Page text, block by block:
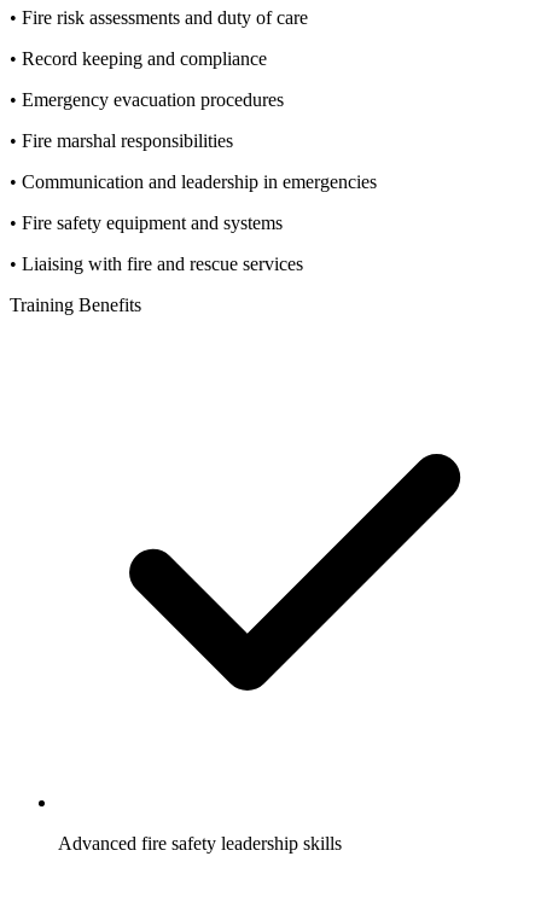
• Fire risk assessments and duty of care
• Record keeping and compliance
• Emergency evacuation procedures
• Fire marshal responsibilities
• Communication and leadership in emergencies
• Fire safety equipment and systems
• Liaising with fire and rescue services
Training Benefits
Advanced fire safety leadership skills